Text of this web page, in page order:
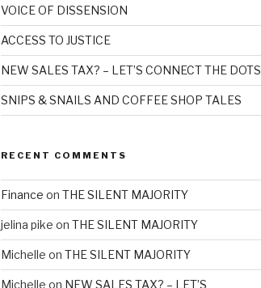
VOICE OF DISSENSION
ACCESS TO JUSTICE
NEW SALES TAX? – LET’S CONNECT THE DOTS
SNIPS & SNAILS AND COFFEE SHOP TALES
RECENT COMMENTS
Finance on THE SILENT MAJORITY
jelina pike on THE SILENT MAJORITY
Michelle on THE SILENT MAJORITY
Michelle on NEW SALES TAX? – LET’S